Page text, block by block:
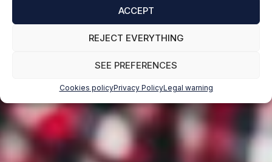
ACCEPT
REJECT EVERYTHING
SEE PREFERENCES
Cookies policyPrivacy PolicyLegal warning